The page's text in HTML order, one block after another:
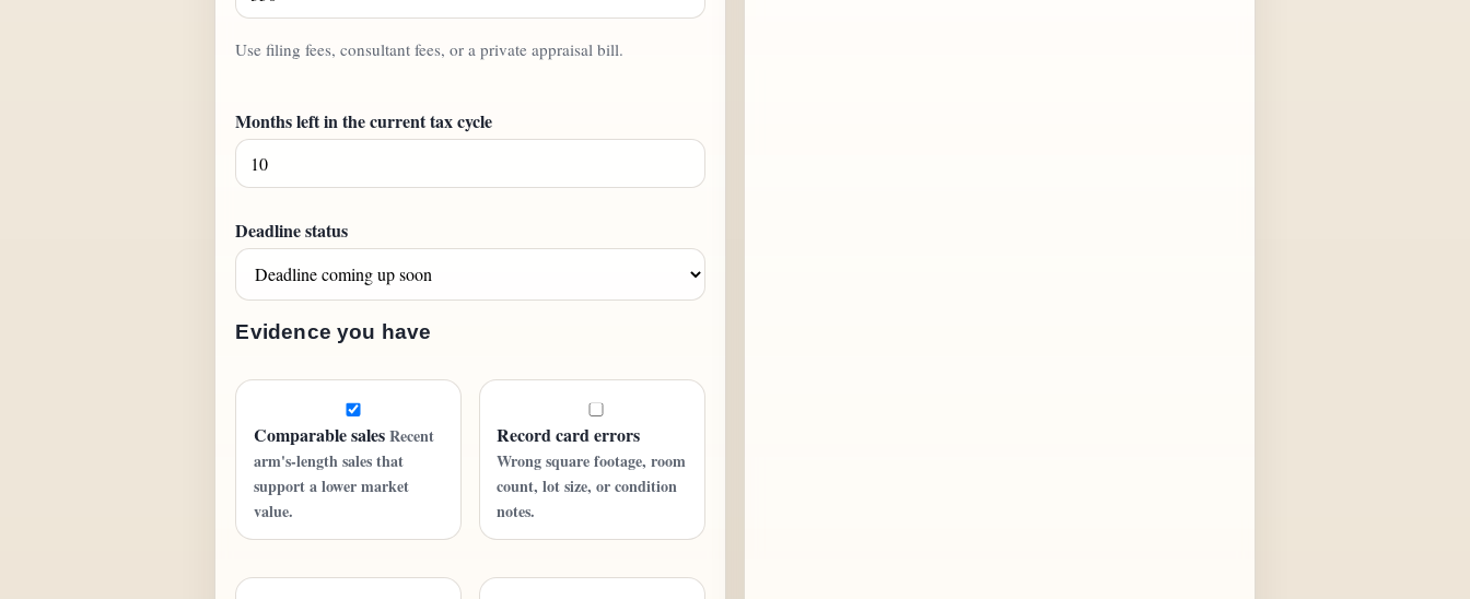
Use filing fees, consultant fees, or a private appraisal bill.
Months left in the current tax cycle
Deadline status
Evidence you have
Comparable sales Recent
arm's-length sales that
support a lower market
value.
Record card errors
Wrong square footage, room
count, lot size, or condition
notes.